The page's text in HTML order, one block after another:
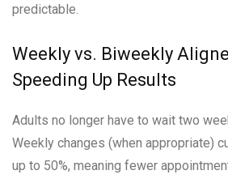
predictable.
Weekly vs. Biweekly
Speeding Up Results
Adults no longer have to wait two
Weekly changes (when appropriate)
up to 50%, meaning fewer